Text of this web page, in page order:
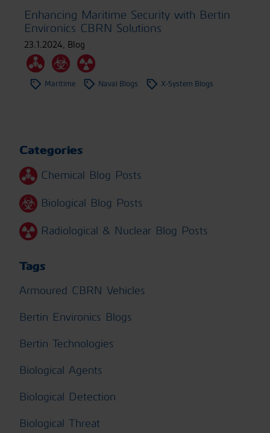
Enhancing Maritime Security with Bertin
Environics CBRN Solutions
23.1.2024, Blog
Maritime Naval Blogs X-System Blogs
Categories
Chemical Blog Posts
Biological Blog Posts
Radiological & Nuclear Blog Posts
Tags
Armoured CBRN Vehicles
Bertin Environics Blogs
Bertin Technologies
Biological Agents
Biological Detection
Biological Threat